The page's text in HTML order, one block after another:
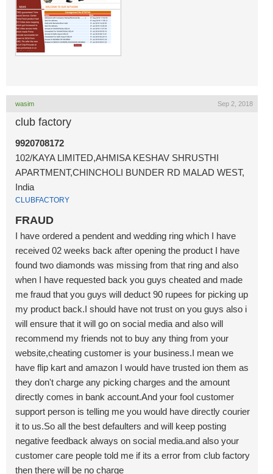
wasim Sep 2, 2018
club factory
9920708172
102/KAYA LIMITED,AHMISA KESHAV SHRUSTHI
APARTMENT,CHINCHOLI BUNDER RD MALAD WEST,
India
CLUBFACTORY
FRAUD
I have ordered a pendent and wedding ring which I have
received 02 weeks back after opening the product I have
found two diamonds was missing from that ring and also
when I have requested back you guys cheated and made
me fraud that you guys will deduct 90 rupees for picking up
my product back.I should have not trust on you guys also i
will ensure that it will go on social media and also will
recommend my friends not to buy any thing from your
website,cheating customer is your business.I mean we
have flip kart and amazon I would have trusted ion them as
they don't charge any picking charges and the amount
directly comes in bank account.And your fool customer
support person is telling me you would have directly courier
it to us.So all the best defaulters and will keep posting
negative feedback always on social media.and also your
customer care people told me if its a error from club factory
then there will be no charge